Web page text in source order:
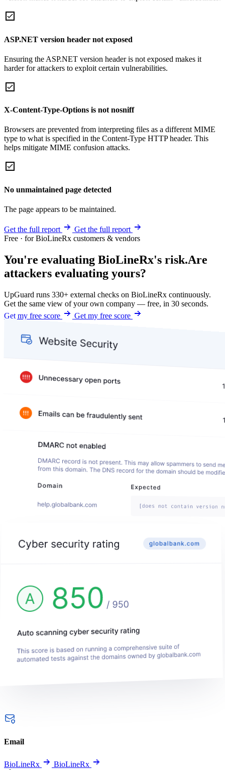
ASP.NET version header not exposed
Ensuring the ASP.NET version header is not exposed makes it
harder for attackers to exploit certain vulnerabilities.
X-Content-Type-Options is not nosniff
Browsers are prevented from interpreting files as a different MIME
type to what is specified in the Content-Type HTTP header. This
helps mitigate MIME confusion attacks.
No unmaintained page detected
The page appears to be maintained.
Get the full report
Get the full report
Free · for BioLineRx customers & vendors
You're evaluating BioLineRx's risk.Are
attackers evaluating yours?
UpGuard runs 330+ external checks on BioLineRx continuously.
Get the same view of your own company — free, in 30 seconds.
Get my free score
Get my free score
Email
BioLineRx BioLineRx